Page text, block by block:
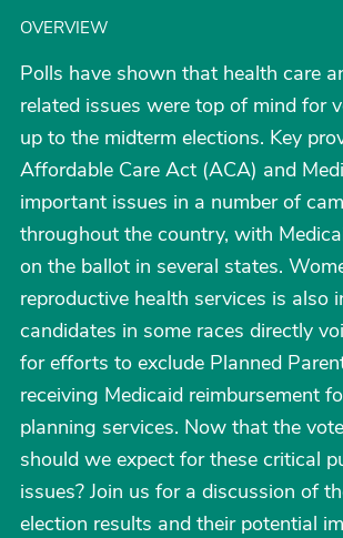
OVERVIEW
Polls have shown that health care
related issues were top of mind for
up to the midterm elections. Key
Affordable Care Act (ACA) and
important issues in a number of
throughout the country, with
on the ballot in several states.
reproductive health services is also
candidates in some races directly
for efforts to exclude Planned
receiving Medicaid reimbursement
planning services. Now that the
should we expect for these critical
issues? Join us for a discussion of
election results and their potential